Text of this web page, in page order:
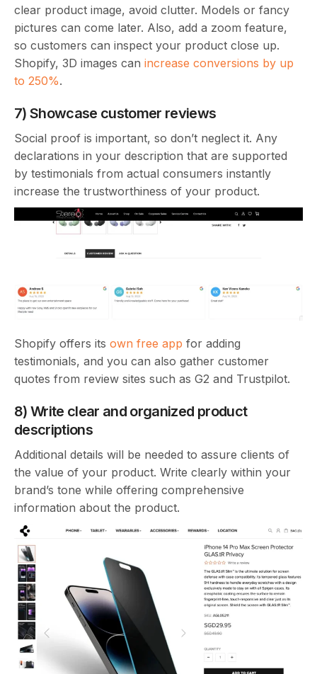
clear product image, avoid clutter. Models or fancy
pictures can come later. Also, add a zoom feature,
so customers can inspect your product close up.
Shopify, 3D images can increase conversions by up
to 250%.
7) Showcase customer reviews
Social proof is important, so don’t neglect it. Any
declarations in your description that are supported
by testimonials from actual consumers instantly
increase the trustworthiness of your product.
Shopify offers its own free app for adding
testimonials, and you can also gather customer
quotes from review sites such as G2 and Trustpilot.
8) Write clear and organized product
descriptions
Additional details will be needed to assure clients of
the value of your product. Write clearly within your
brand’s tone while offering comprehensive
information about the product.